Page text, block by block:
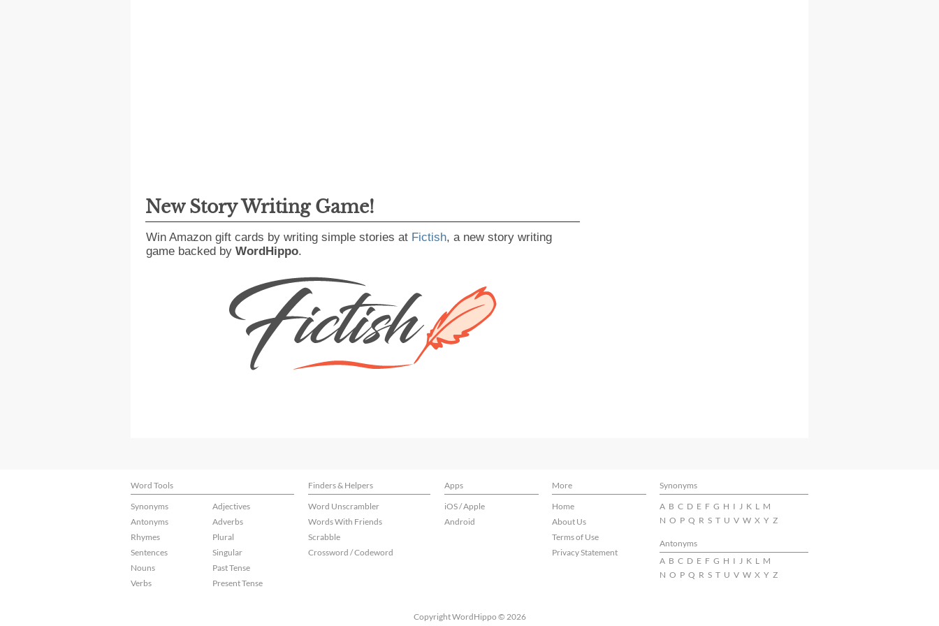
New Story Writing Game!
Win Amazon gift cards by writing simple stories at Fictish, a new story writing
game backed by WordHippo.
Word Tools Finders & Helpers Apps More
Synonyms
Synonyms
Antonyms
Rhymes
Sentences
Nouns
Verbs
Adjectives
Adverbs
Plural
Singular
Past Tense
Present Tense
Word Unscrambler
Words With Friends
Scrabble
Crossword / Codeword
iOS / Apple
Android
Home
About Us
Terms of Use
Privacy Statement
A B C D E F G H I J K L M
N O P Q R S T U V W X Y Z
Antonyms
A B C D E F G H I J K L M
N O P Q R S T U V W X Y Z
Copyright WordHippo © 2026